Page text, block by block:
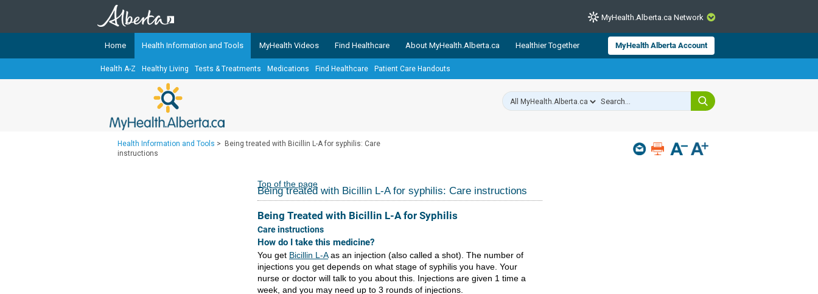
CLOSE
TheMyHealth.Alberta.caNetwork showcases trusted, easy-to-use health and wellness resources from Alberta Health Services and
Alberta-based partner organizations. The network is led by MyHealth.Alberta.ca, Alberta’s source for consumer health information.
Our partners are committed to helping Albertans better manage their health and wellbeing. Health experts across Alberta make sure
Ready or Not Alberta
MyHealth.Alberta.ca Network
Home Health Information and Tools MyHealth Videos Find Healthcare About MyHealth.Alberta.ca Healthier Together MyHealth Alberta Account
Health A-Z Healthy Living Tests & Treatments Medications Find Healthcare Patient Care Handouts
Health Information and Tools >
Being treated with Bicillin L-A for syphilis: Care
instructions
Top of the page
Being treated with Bicillin L-A for syphilis: Care instructions
Being Treated with Bicillin L-A for Syphilis
Care instructions
How do I take this medicine?
You get Bicillin L-Aas an injection (also called a shot). The number of
injections you get depends on what stage of syphilis you have. Your
nurse or doctor will talk to you about this. Injections are given 1 time a
week, and you may need up to 3 rounds of injections.